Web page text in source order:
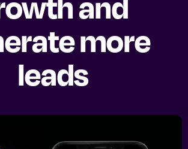
more
leads